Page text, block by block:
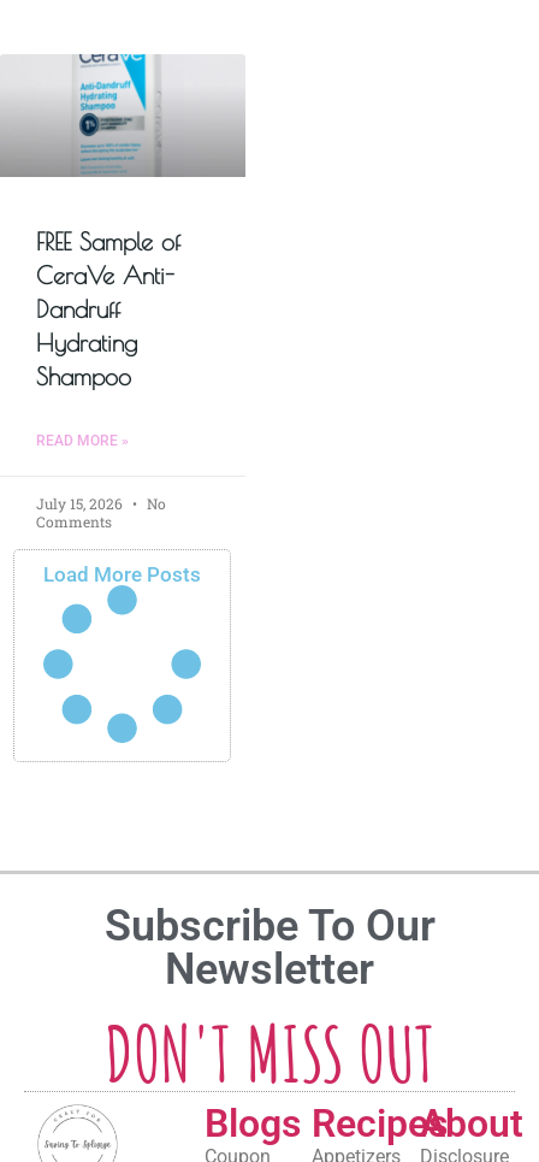
FREE Sample of
CeraVe Anti-
Dandruff
Hydrating
Shampoo
READ MORE »
July 15, 2026
No
Comments
Load More Posts
Subscribe To Our
Newsletter
DON'T MISS OUT
Blogs
Coupon
Recipes
Appetizers
About
Disclosure